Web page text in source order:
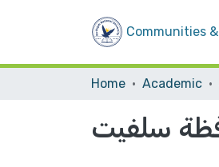
Communities
Home Academic
سلفيت